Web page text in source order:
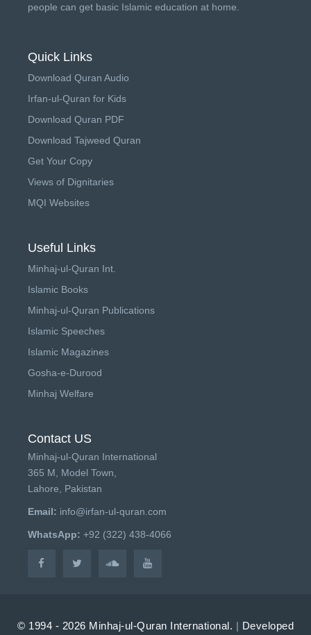
people can get basic Islamic education at home.
Quick Links
Download Quran Audio
Irfan-ul-Quran for Kids
Download Quran PDF
Download Tajweed Quran
Get Your Copy
Views of Dignitaries
MQI Websites
Useful Links
Minhaj-ul-Quran Int.
Islamic Books
Minhaj-ul-Quran Publications
Islamic Speeches
Islamic Magazines
Gosha-e-Durood
Minhaj Welfare
Contact US
Minhaj-ul-Quran International
365 M, Model Town,
Lahore, Pakistan
Email: info@irfan-ul-quran.com
WhatsApp: +92 (322) 438-4066
© 1994 - 2026 Minhaj-ul-Quran International. | Developed